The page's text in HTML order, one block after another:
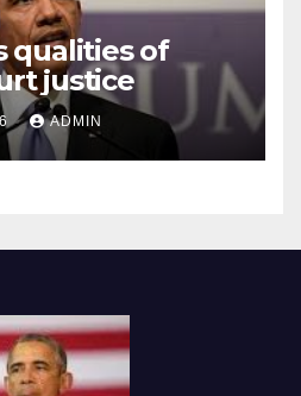
qualities of
justice
ADMIN